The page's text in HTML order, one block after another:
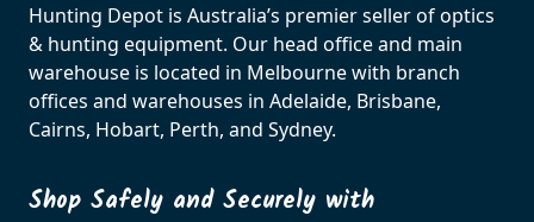
Hunting Depot is Australia’s premier seller of optics
& hunting equipment. Our head office and main
warehouse is located in Melbourne with branch
offices and warehouses in Adelaide, Brisbane,
Cairns, Hobart, Perth, and Sydney.
Shop Safely and Securely with